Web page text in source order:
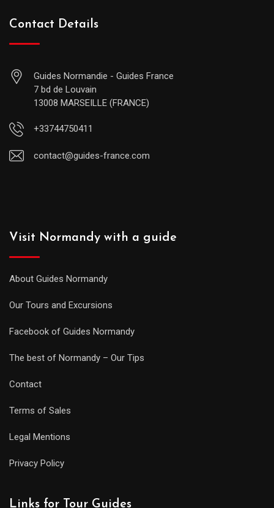
Contact Details
Guides Normandie - Guides France
7 bd de Louvain
13008 MARSEILLE (FRANCE)
+33744750411
contact@guides-france.com
Visit Normandy with a guide
About Guides Normandy
Our Tours and Excursions
Facebook of Guides Normandy
The best of Normandy – Our Tips
Contact
Terms of Sales
Legal Mentions
Privacy Policy
Links for Tour Guides